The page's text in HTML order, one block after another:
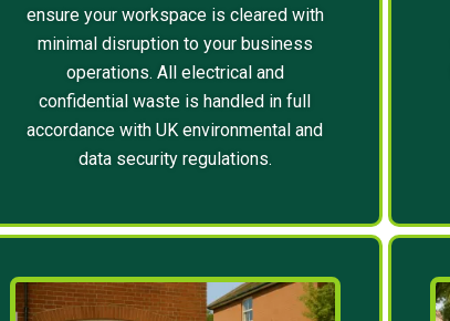
ensure your workspace is cleared with
minimal disruption to your business
operations. All electrical and
confidential waste is handled in full
accordance with UK environmental and
data security regulations.